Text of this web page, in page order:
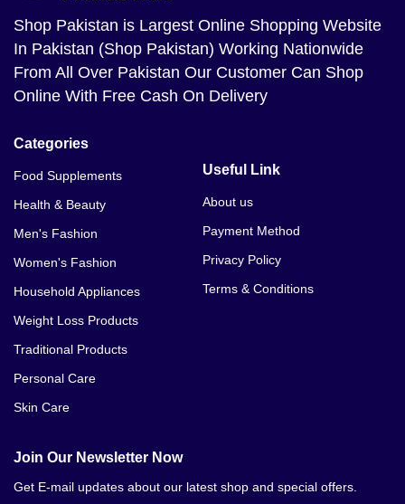
Shop Pakistan is Largest Online Shopping Website
In Pakistan (Shop Pakistan) Working Nationwide
From All Over Pakistan Our Customer Can Shop
Online With Free Cash On Delivery
Categories
Food Supplements
Health & Beauty
Men's Fashion
Women's Fashion
Household Appliances
Weight Loss Products
Traditional Products
Personal Care
Skin Care
Useful Link
About us
Payment Method
Privacy Policy
Terms & Conditions
Join Our Newsletter Now
Get E-mail updates about our latest shop and special offers.